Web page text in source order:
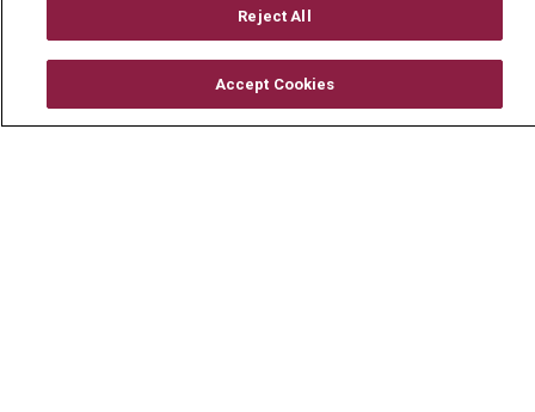
Mount Carmel College of Nursing
Mount Carmel MediGold Health Plan
Reject All
Accept Cookies